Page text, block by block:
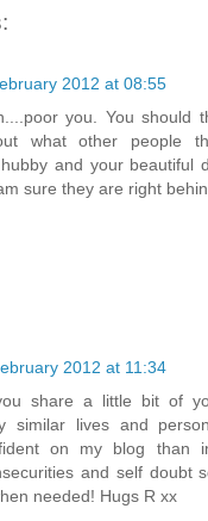
2012 at 08:55
you. You should
what other people
and your beautiful
sure they are right
2012 at 11:34
share a little bit of
similar lives and
on my blog than
and self doubt
needed! Hugs R xx